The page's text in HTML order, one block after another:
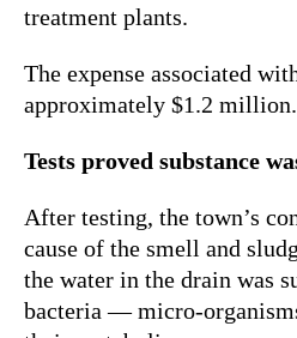
treatment plants.
The expense associated
approximately $1.2 million.
Tests proved substance
After testing, the town’s
cause of the smell and
the water in the drain was
bacteria — micro-